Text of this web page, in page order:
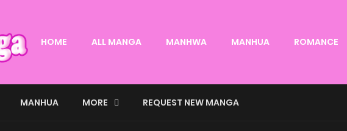
HOME ALL MANGA MANHWA MANHUA ROMANCE
MANHUA MORE REQUEST NEW MANGA